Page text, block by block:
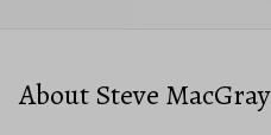
About Steve MacGray